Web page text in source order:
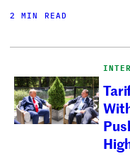
2 MIN READ